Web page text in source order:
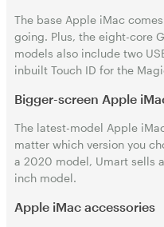
The base Apple iMac
going. Plus, the eight-core
models also include two
inbuilt Touch ID for the
Bigger-screen Apple
The latest-model Apple
matter which version you
a 2020 model, Umart sells
inch model.
Apple iMac accessories